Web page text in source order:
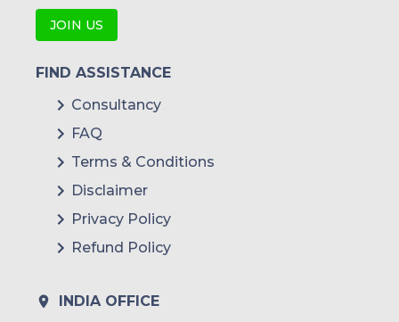
JOIN US
FIND ASSISTANCE
Consultancy
FAQ
Terms & Conditions
Disclaimer
Privacy Policy
Refund Policy
INDIA OFFICE